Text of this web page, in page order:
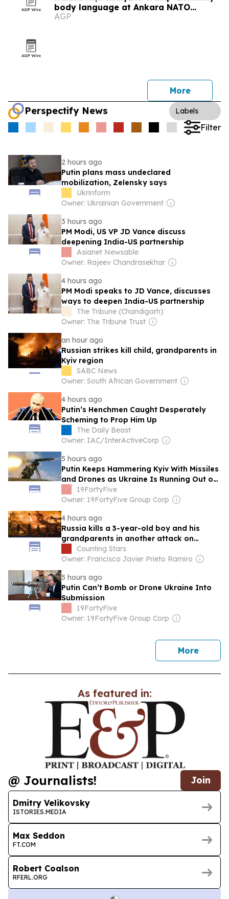
body language at Ankara NATO
Summit
AGP
More
Perspectify News Labels
Filter
2 hours ago
Putin plans mass undeclared
mobilization, Zelensky says
Ukrinform
Owner: Ukrainian Government
3 hours ago
PM Modi, US VP JD Vance discuss
deepening India-US partnership
Asianet Newsable
Owner: Rajeev Chandrasekhar
4 hours ago
PM Modi speaks to JD Vance, discusses
ways to deepen India-US partnership
The Tribune (Chandigarh)
Owner: The Tribune Trust
an hour ago
Russian strikes kill child, grandparents in
Kyiv region
SABC News
Owner: South African Government
4 hours ago
Putin’s Henchmen Caught Desperately
Scheming to Prop Him Up
The Daily Beast
Owner: IAC/InterActiveCorp
5 hours ago
Putin Keeps Hammering Kyiv With Missiles
and Drones as Ukraine Is Running Out of
Air Defenses
19FortyFive
Owner: 19FortyFive Group Corp
4 hours ago
Russia kills a 3-year-old boy and his
grandparents in another attack on
civilians in Ukraine
Counting Stars
Owner: Francisco Javier Prieto Ramiro
5 hours ago
Putin Can’t Bomb or Drone Ukraine Into
Submission
19FortyFive
Owner: 19FortyFive Group Corp
Morenews
As featured in:
@ Journalists! Join
Dmitry Velikovsky
ISTORIES.MEDIA
Max Seddon
FT.COM
Robert Coalson
RFERL.ORG